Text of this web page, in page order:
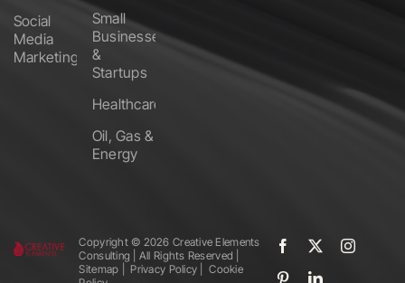
Social
Media
Marketing
Small
Businesses
&
Startups
Healthcare
Oil, Gas &
Energy
Copyright ©️ 2026 Creative Elements
Consulting | All Rights Reserved |
Sitemap
Privacy Policy
Cookie